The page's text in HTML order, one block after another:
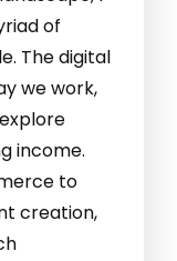
of
The digital
we work,
income.
to
creation,